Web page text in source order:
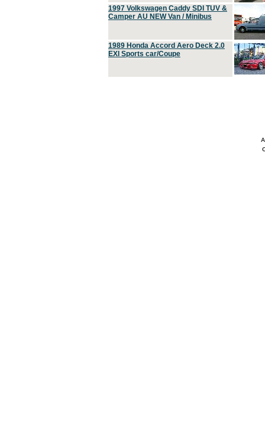
1997 Volkswagen Caddy SDI TUV &
Camper AU NEW Van / Minibus
1989 Honda Accord Aero Deck 2.0
EXI Sports car/Coupe